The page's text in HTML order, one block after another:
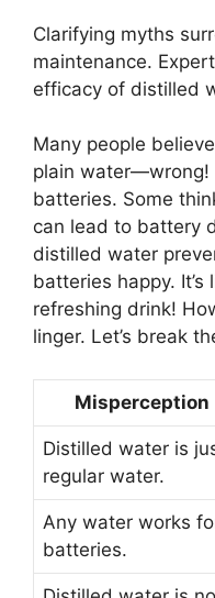
Clarifying myths
maintenance.
efficacy of distilled
Many people
plain water—wrong!
batteries. Some
can lead to battery
distilled water
batteries happy.
refreshing drink!
linger. Let’s break
Misperception
Distilled water is
regular water.
Any water works
batteries.